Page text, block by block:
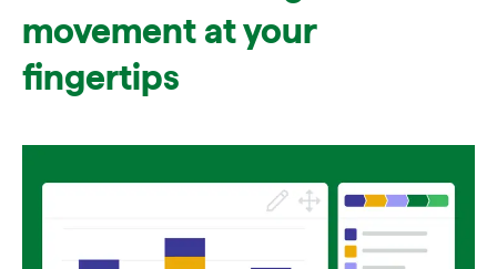
Product updates
movement at your
fingertips